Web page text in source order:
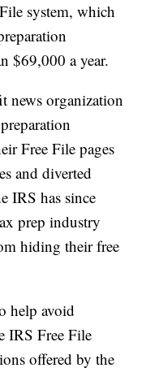
system, which
$69,000 a year.
news organization
Free File pages
and diverted
IRS has since
prep industry
hiding their free
help avoid
IRS Free File
offered by the